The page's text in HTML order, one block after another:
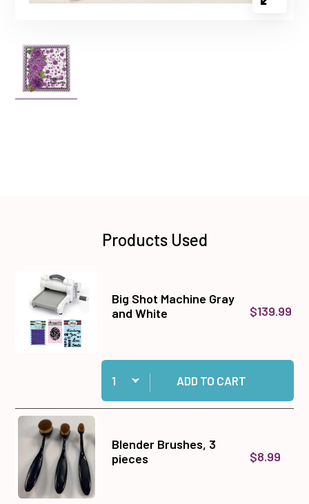
Products Used
Big Shot Machine Gray
and White
$139.99
Quantity:
Add Big Shot Machine Gray and White to cart
ADD TO CART
Blender Brushes, 3
pieces
$8.99